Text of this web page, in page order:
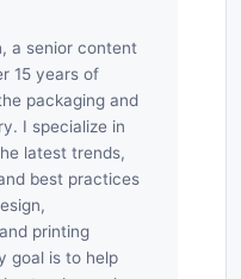
a senior content
15 years of
packaging and
I specialize in
latest trends,
best practices
printing
goal is to help